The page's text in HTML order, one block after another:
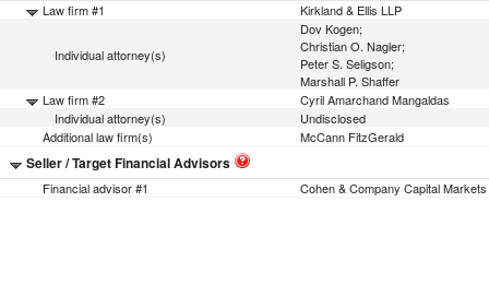
Law firm #1 Kirkland & Ellis LLP
Individual attorney(s)
Dov Kogen;
Christian O. Nagler;
Peter S. Seligson;
Marshall P. Shaffer
Law firm #2
Cyril Amarchand Mangaldas
Individual attorney(s)
Undisclosed
Additional law firm(s)
McCann FitzGerald
Seller / Target Financial Advisors
Financial advisor #1 Cohen & Company Capital Markets